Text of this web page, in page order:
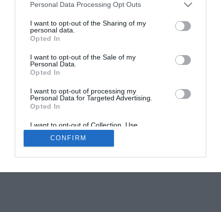
Personal Data Processing Opt Outs
I want to opt-out of the Sharing of my
personal data.
Opted In
I want to opt-out of the Sale of my
Personal Data.
Opted In
I want to opt-out of processing my
Personal Data for Targeted Advertising.
Opted In
I want to opt-out of Collection, Use,
Retention, Sale, and/or Sharing of my
Personal Data that Is Unrelated with the
Purposes for which it was collected.
CONFIRM
Impressionism in Normandy: The Sites that
Inspired Monet
Carolyn Boyd
Newsletters
Advertise Your Business
Data Protection